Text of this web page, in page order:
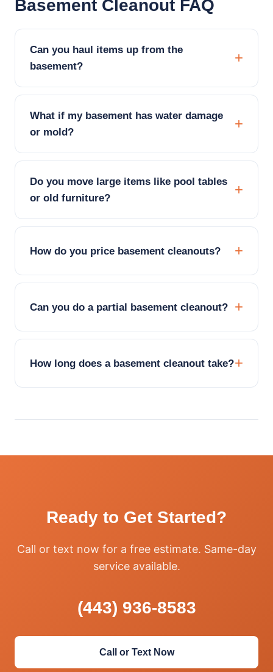
Basement Cleanout FAQ
Can you haul items up from the
basement?
What if my basement has water damage
or mold?
Do you move large items like pool tables
or old furniture?
How do you price basement cleanouts?
Can you do a partial basement cleanout?
How long does a basement cleanout take?
Ready to Get Started?
Call or text now for a free estimate. Same-day
service available.
(443) 936-8583
Call or Text Now